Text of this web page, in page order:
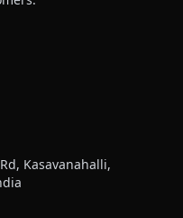
Kasavanahalli,